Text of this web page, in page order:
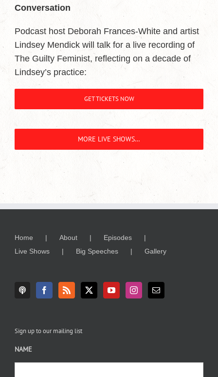
Conversation
Podcast host Deborah Frances-White and artist
Lindsey Mendick will talk for a live recording of
The Guilty Feminist, reflecting on a decade of
Lindsey’s practice:
GET TICKETS NOW
MORE LIVE SHOWS…
Home About
Episodes
Live Shows
Big Speeches Gallery
Sign up to our mailing list
NAME